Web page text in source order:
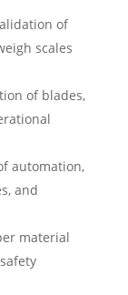
of
scales
of blades,
automation,
and
material